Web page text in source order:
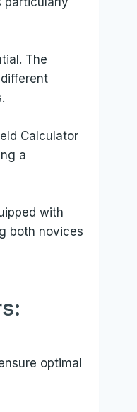
The
Calculator
a
with
both novices
optimal